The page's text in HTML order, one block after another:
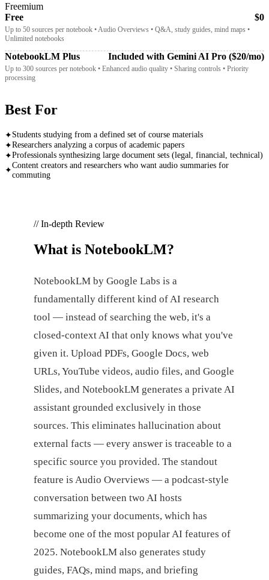
Freemium
Free
$0
Up to 50 sources per notebook • Audio Overviews • Q&A, study guides, mind maps •
Unlimited notebooks
NotebookLM Plus Included with Gemini AI Pro ($20/mo)
Up to 300 sources per notebook • Enhanced audio quality • Sharing controls • Priority
processing
Best For
✦Students studying from a defined set of course materials
✦Researchers analyzing a corpus of academic papers
✦Professionals synthesizing large document sets (legal, financial, technical)
✦
Content creators and researchers who want audio summaries for
commuting
// In-depth Review
What is NotebookLM?
NotebookLM by Google Labs is a
fundamentally different kind of AI research
tool — instead of searching the web, it's a
closed-context AI that only knows what you've
given it. Upload PDFs, Google Docs, web
URLs, YouTube videos, audio files, and Google
Slides, and NotebookLM generates a private AI
assistant grounded exclusively in those
sources. This eliminates hallucination about
external facts — every answer is traceable to a
specific source you provided. The standout
feature is Audio Overviews — a podcast-style
conversation between two AI hosts
summarizing your documents, which has
become one of the most popular AI features of
2025. NotebookLM also generates study
guides, FAQs, mind maps, and briefing